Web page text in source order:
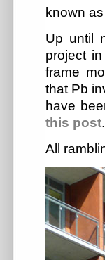
known as
Up until
project
frame
that Pb
have
this post.
All